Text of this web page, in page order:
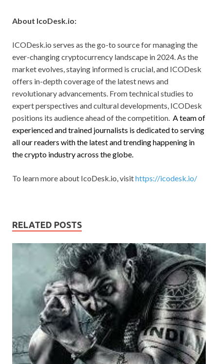
About IcoDesk.io:
ICODesk.io serves as the go-to source for managing the
ever-changing cryptocurrency landscape in 2024. As the
market evolves, staying informed is crucial, and ICODesk
offers in-depth coverage of the latest news and
revolutionary advancements. From technical studies to
expert perspectives and cultural developments, ICODesk
positions its audience ahead of the competition. A team of
experienced and trained journalists is dedicated to serving
all our readers with the latest and trending happening in
the crypto industry across the globe.
To learn more about IcoDesk.io, visithttps://icodesk.io/
RELATED POSTS